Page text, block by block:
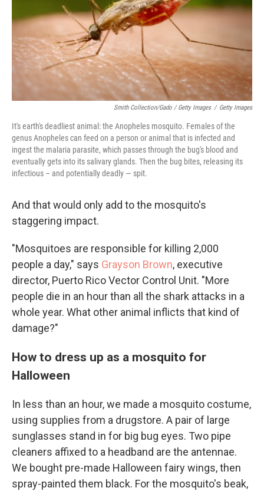
Smith Collection/Gado / Getty Images / Getty Images
It's earth's deadliest animal: the Anopheles mosquito. Females of the
genus Anopheles can feed on a person or animal that is infected and
ingest the malaria parasite, which passes through the bug's blood and
eventually gets into its salivary glands. Then the bug bites, releasing its
infectious – and potentially deadly — spit.
And that would only add to the mosquito's
staggering impact.
"Mosquitoes are responsible for killing 2,000
people a day," says Grayson Brown, executive
director, Puerto Rico Vector Control Unit. "More
people die in an hour than all the shark attacks in a
whole year. What other animal inflicts that kind of
damage?"
How to dress up as a mosquito for
Halloween
In less than an hour, we made a mosquito costume,
using supplies from a drugstore. A pair of large
sunglasses stand in for big bug eyes. Two pipe
cleaners affixed to a headband are the antennae.
We bought pre-made Halloween fairy wings, then
spray-painted them black. For the mosquito's beak,